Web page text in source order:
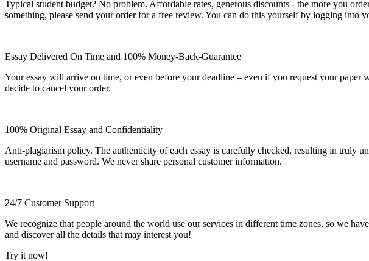
Typical student budget? No problem. Affordable rates, generous discounts - the more you
something, please send your order for a free review. You can do this yourself by logging into
Essay Delivered On Time and 100% Money-Back-Guarantee
Your essay will arrive on time, or even before your deadline – even if you request your
decide to cancel your order.
100% Original Essay and Confidentiality
Anti-plagiarism policy. The authenticity of each essay is carefully checked, resulting in truly
username and password. We never share personal customer information.
24/7 Customer Support
We recognize that people around the world use our services in different time zones, so we
and discover all the details that may interest you!
Try it now!